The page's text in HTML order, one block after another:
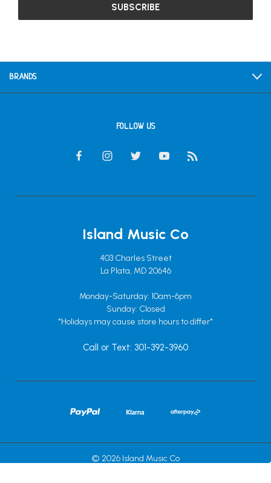
BRANDS
FOLLOW US
Island Music Co
403 Charles Street
La Plata, MD 20646
Monday-Saturday: 10am-6pm
Sunday: Closed
*Holidays may cause store hours to differ*
Call or Text: 301-392-3960
© 2026 Island Music Co